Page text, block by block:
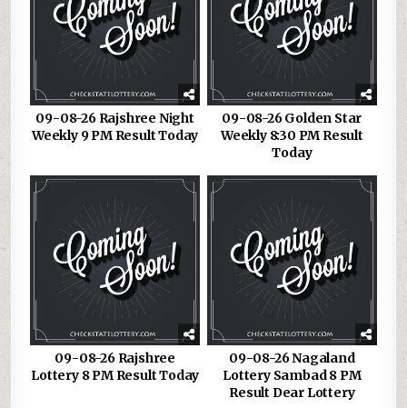
09-08-26 Rajshree Night
Weekly 9 PM Result Today
09-08-26 Golden Star
Weekly 8:30 PM Result
Today
09-08-26 Rajshree
Lottery 8 PM Result Today
09-08-26 Nagaland
Lottery Sambad 8 PM
Result Dear Lottery